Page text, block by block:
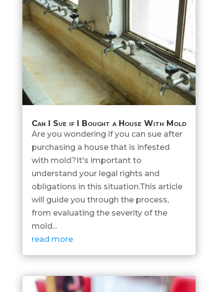
Can I Sue if I Bought a House With Mold
Are you wondering if you can sue after
purchasing a house that is infested
with mold?It's important to
understand your legal rights and
obligations in this situation.This article
will guide you through the process,
from evaluating the severity of the
mold...
read more